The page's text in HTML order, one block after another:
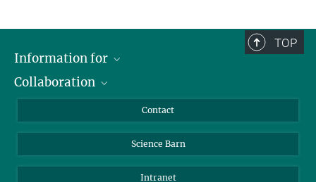
TOP
Information for
Students
Collaboration
Cluster of Excellence on Plant Sciences (CEPLAS)
Contact
Science Barn
Intranet